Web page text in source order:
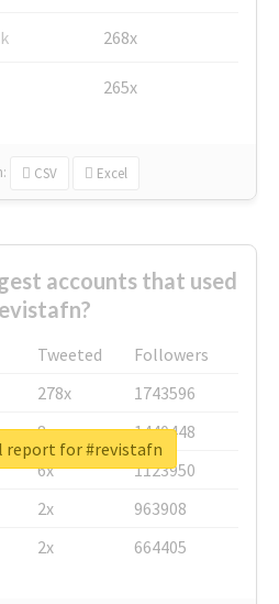
268x
265x
CSV Excel
accounts that used
Tweeted
Followers
278x
1743596
8x
1440448
6x
1123950
2x
963908
2x 664405
report for #revistafn